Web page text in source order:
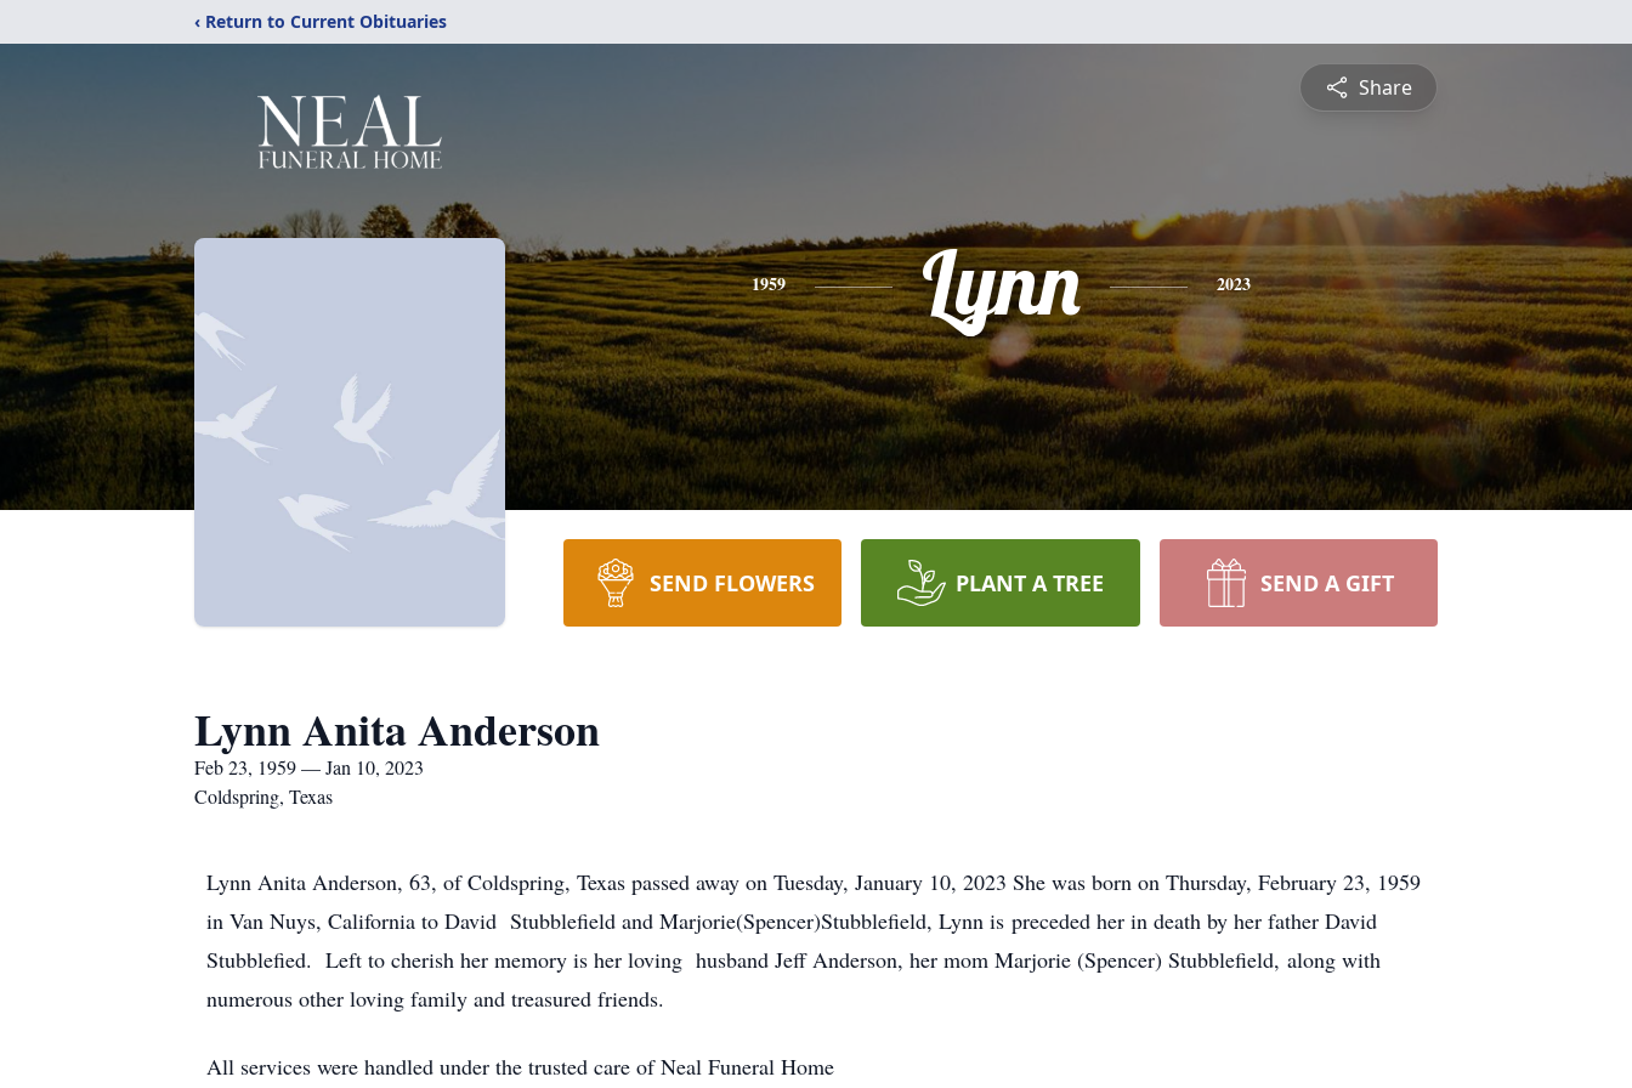
‹ Return to Current Obituaries
Share
1959 Lynn 2023
SEND FLOWERS PLANT A TREE SEND A GIFT
Lynn Anita Anderson
Feb 23, 1959 — Jan 10, 2023
Coldspring, Texas
Lynn Anita Anderson, 63, of Coldspring, Texas passed away on Tuesday, January 10, 2023 She was born on Thursday, February 23, 1959
in Van Nuys, California to David Stubblefield and Marjorie(Spencer)Stubblefield, Lynn is preceded her in death by her father David
Stubblefied. Left to cherish her memory is her loving husband Jeff Anderson, her mom Marjorie (Spencer) Stubblefield, along with
numerous other loving family and treasured friends.
All services were handled under the trusted care of Neal Funeral Home